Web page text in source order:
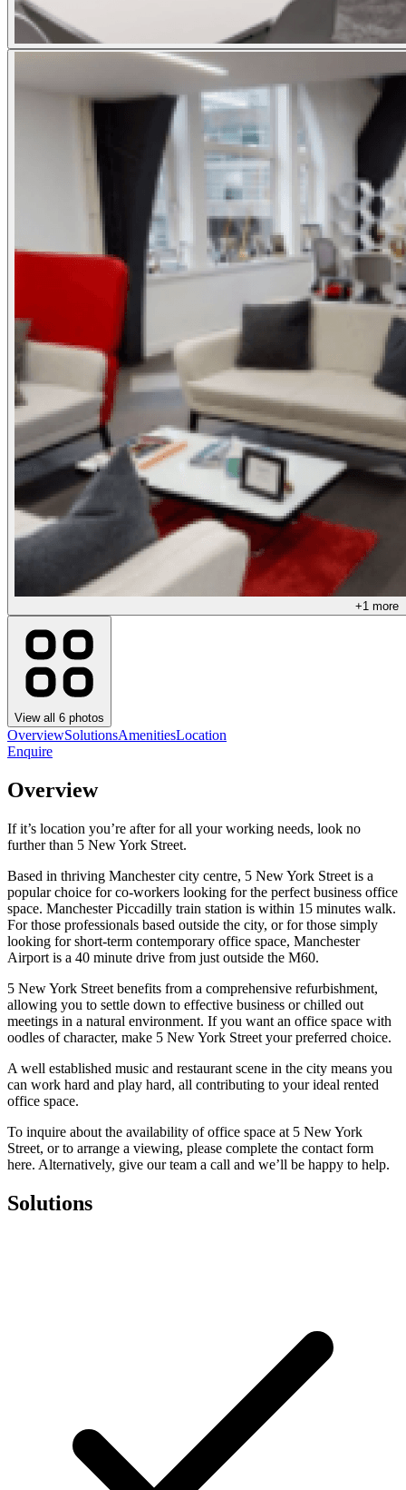
+1 more
View all 6 photos
OverviewSolutionsAmenitiesLocation
Enquire
Overview
If it’s location you’re after for all your working needs, look no
further than 5 New York Street.
Based in thriving Manchester city centre, 5 New York Street is a
popular choice for co-workers looking for the perfect business office
space. Manchester Piccadilly train station is within 15 minutes walk.
For those professionals based outside the city, or for those simply
looking for short-term contemporary office space, Manchester
Airport is a 40 minute drive from just outside the M60.
5 New York Street benefits from a comprehensive refurbishment,
allowing you to settle down to effective business or chilled out
meetings in a natural environment. If you want an office space with
oodles of character, make 5 New York Street your preferred choice.
A well established music and restaurant scene in the city means you
can work hard and play hard, all contributing to your ideal rented
office space.
To inquire about the availability of office space at 5 New York
Street, or to arrange a viewing, please complete the contact form
here. Alternatively, give our team a call and we’ll be happy to help.
Solutions